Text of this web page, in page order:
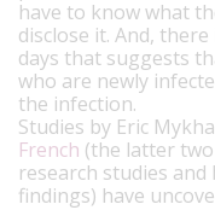
have to know what
disclose it. And,
days that suggests
who are newly
the infection.
Studies by Eric
French (the latter
research studies
findings) have